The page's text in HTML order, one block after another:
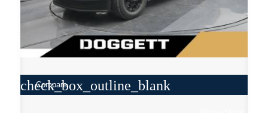
check_box_outline_blank
Compare